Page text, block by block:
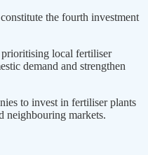
the fourth investment
prioritising local fertiliser
demand and strengthen
to invest in fertiliser plants
neighbouring markets.